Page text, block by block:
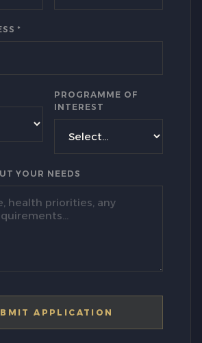
*
PROGRAMME OF
INTEREST
YOUR NEEDS
APPLICATION